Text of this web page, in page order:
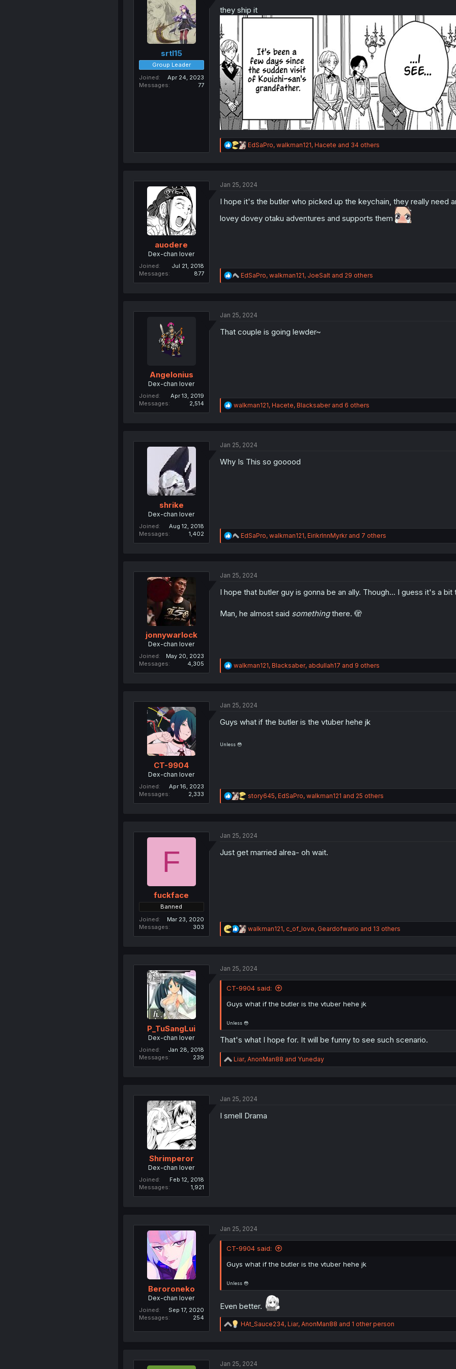
n
s
srtl15
Group Leader
Joined
Apr 24, 2023
Messages
77
they ship it
R
e
i
n
:
EdSaPro, walkman121, Hacete and 34 others
auodere
Dex-chan lover
Joined
Jul 21, 2018
Messages
877
Jan 25, 2024
I hope it's the butler who picked up the keychain, they really need
lovey dovey otaku adventures and supports them
R
e
i
n
EdSaPro, walkman121, JoeSaltand 29 others
Angelonius
Dex-chan lover
Joined
Apr 13, 2019
Messages
2,514
Jan 25, 2024
That couple is going lewder~
R
e
i
n
walkman121, Hacete, Blacksaberand 6 others
shrike
Dex-chan lover
Joined
Aug 12, 2018
Messages
1,402
Jan 25, 2024
Why Is This so gooood
R
e
i
n
EdSaPro, walkman121, EirikrInnMyrkrand 7 others
jonnywarlock
Dex-chan lover
Joined
May 20, 2023
Messages
4,305
Jan 25, 2024
I hope that butler guy is gonna be an ally. Though... I guess it's a
Man, he almost said somethingthere. 🫣
R
e
i
n
walkman121, Blacksaber, abdullah17 and 9 others
CT-9904
Dex-chan lover
Joined
Apr 16, 2023
Messages
2,333
Jan 25, 2024
Guys what if the butler is the vtuber hehe jk
Unless 😳
R
e
i
n
story645, EdSaPro, walkman121 and 25 others
F
fuckface
Banned
Joined
Mar 23, 2020
Messages
303
Jan 25, 2024
Just get married alrea- oh wait.
R
e
i
n
:
walkman121, c_of_love, Geardofwario and 13 others
P_TuSangLui
Dex-chan lover
Joined
Jan 28, 2018
Messages
239
Jan 25, 2024
CT-9904 said:
Guys what if the butler is the vtuber hehe jk
Unless 😳
That's what I hope for. It will be funny to see such scenario.
R
e
i
n
Liar, AnonMan88 and Yuneday
Shrimperor
Dex-chan lover
Joined
Feb 12, 2018
Messages
1,921
Jan 25, 2024
I smell Drama
Beroroneko
Dex-chan lover
Joined
Sep 17, 2020
Messages
254
Jan 25, 2024
CT-9904 said:
Guys what if the butler is the vtuber hehe jk
Unless 😳
Even better.
R
e
i
HAt_Sauce234, Liar, AnonMan88 and 1 other person
Jan 25, 2024